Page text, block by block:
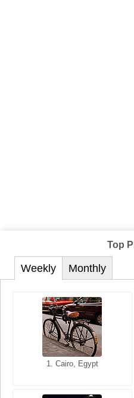
Top
Weekly
1. Cairo, Egypt
Monthly
1. San Francisco, California,